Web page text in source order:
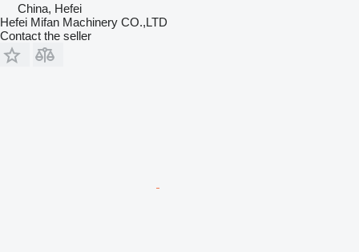
China, Hefei
Hefei Mifan Machinery CO.,LTD
Contact the seller